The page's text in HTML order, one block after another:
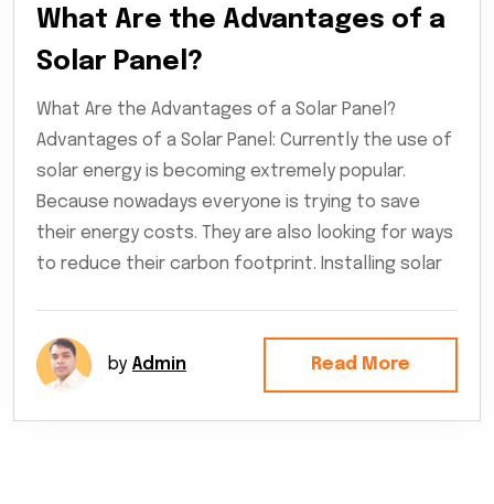
What Are the Advantages of a
Solar Panel?
What Are the Advantages of a Solar Panel?
Advantages of a Solar Panel: Currently the use of
solar energy is becoming extremely popular.
Because nowadays everyone is trying to save
their energy costs. They are also looking for ways
to reduce their carbon footprint. Installing solar
by Admin Read More